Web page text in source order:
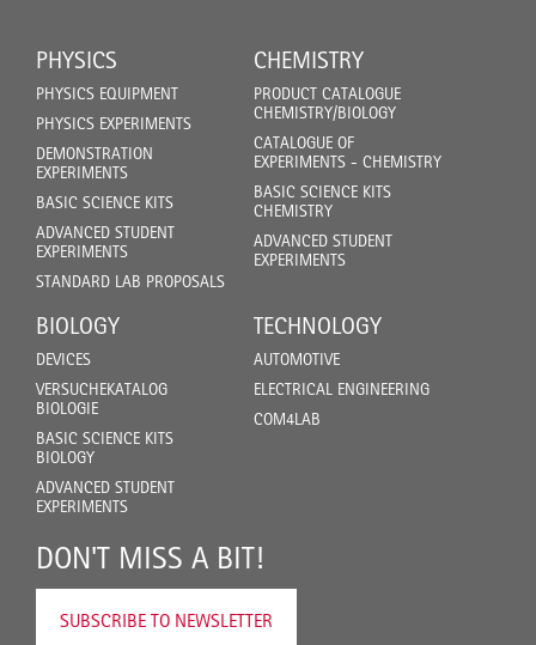
PHYSICS
PHYSICS EQUIPMENT
PHYSICS EXPERIMENTS
DEMONSTRATION
EXPERIMENTS
BASIC SCIENCE KITS
ADVANCED STUDENT
EXPERIMENTS
STANDARD LAB PROPOSALS
CHEMISTRY
PRODUCT CATALOGUE
CHEMISTRY/BIOLOGY
CATALOGUE OF
EXPERIMENTS - CHEMISTRY
BASIC SCIENCE KITS
CHEMISTRY
ADVANCED STUDENT
EXPERIMENTS
BIOLOGY
DEVICES
VERSUCHEKATALOG
BIOLOGIE
BASIC SCIENCE KITS
BIOLOGY
ADVANCED STUDENT
EXPERIMENTS
TECHNOLOGY
AUTOMOTIVE
ELECTRICAL ENGINEERING
COM4LAB
DON'T MISS A BIT!
SUBSCRIBE TO NEWSLETTER